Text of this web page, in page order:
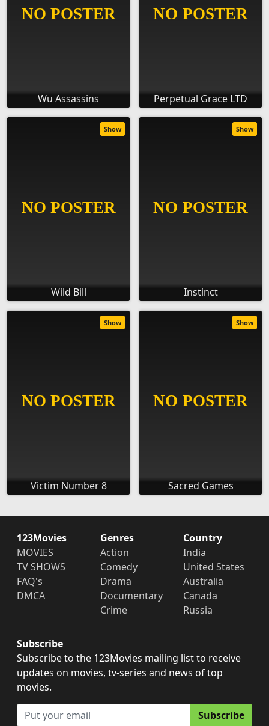
Wu Assassins Perpetual Grace LTD
Wild Bill
Show
Instinct
Show
Victim Number 8
Show
Sacred Games
Show
123Movies
MOVIES
TV SHOWS
FAQ's
DMCA
Genres
Action
Comedy
Drama
Documentary
Crime
Country
India
United States
Australia
Canada
Russia
Subscribe
Subscribe to the 123Movies mailing list to receive
updates on movies, tv-series and news of top
movies.
Subscribe